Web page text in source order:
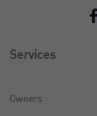
Services
Owners